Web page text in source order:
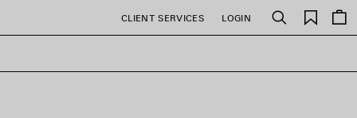
CLIENT SERVICES LOGIN Search
Saved
items